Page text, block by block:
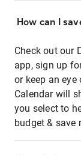
How can I
Check out our
app, sign up
or keep an
Calendar will
you select to
budget & save